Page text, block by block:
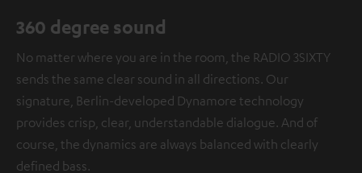
360 degree sound
No matter where you are in the room, the RADIO 3SIXTY
sends the same clear sound in all directions. Our
signature, Berlin-developed Dynamore technology
provides crisp, clear, understandable dialogue. And of
course, the dynamics are always balanced with clearly
defined bass.